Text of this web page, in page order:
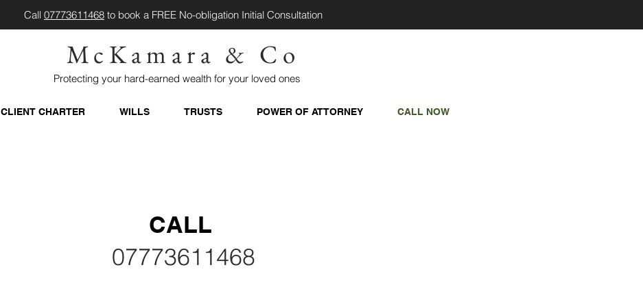
Call 07773611468 to book a FREE No-obligation Initial Consultation
McKamara & Co
Protecting your hard-earned wealth for your loved ones
CLIENT CHARTER WILLS TRUSTS POWER OF ATTORNEY CALL NOW
CALL
07773611468